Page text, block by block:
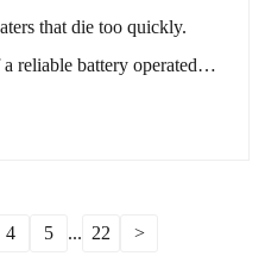
that die too quickly.
reliable battery operated
4 5 ... 22 >